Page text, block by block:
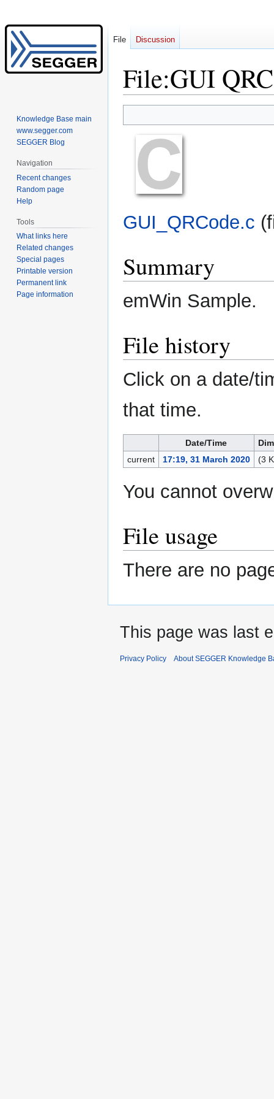
File:GUI
to
navigation
to
search
GUI_QRCode.c
Summary
emWin Sample.
File history
Click on a date/
that time.
Date/Time
current
17:19, 31 March 2020 (3
You cannot
File usage
There are no
File Discussion
Knowledge Base main
www.segger.com
SEGGER Blog
Navigation
Recent changes
Random page
Help
Tools
What links here
Related changes
Special pages
Printable version
Permanent link
Page information
This page was last
Privacy Policy About SEGGER Knowledge